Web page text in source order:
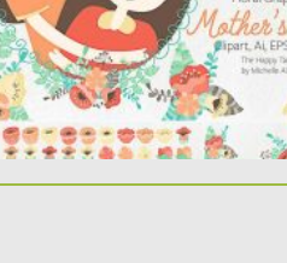
Posted on24.03.2020 bySpread
Updated on24.03.2020